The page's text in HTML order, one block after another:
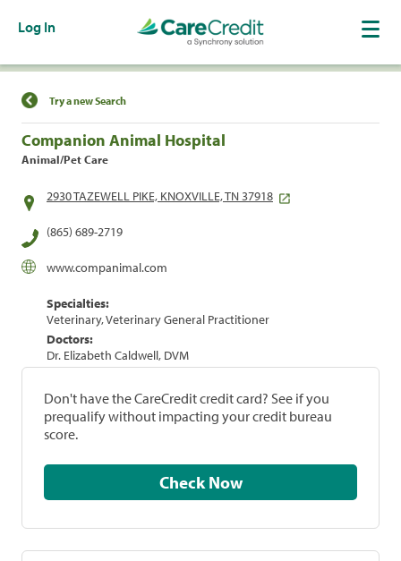
Log In
Find a Location
Try a new Search
Companion Animal Hospital
Animal/Pet Care
2930 TAZEWELL PIKE, KNOXVILLE, TN 37918
(865) 689-2719
www.companimal.com
Specialties:
Veterinary, Veterinary General Practitioner
Doctors:
Dr. Elizabeth Caldwell, DVM
Don't have the CareCredit credit card? See if you
prequalify without impacting your credit bureau
score.
Check Now